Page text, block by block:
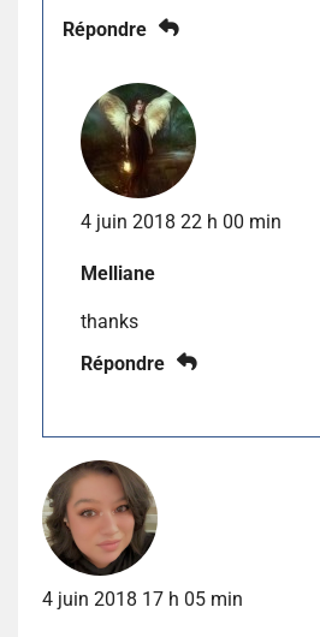
Répondre
4 juin 2018 22 h 00 min
Melliane
thanks
Répondre
4 juin 2018 17 h 05 min